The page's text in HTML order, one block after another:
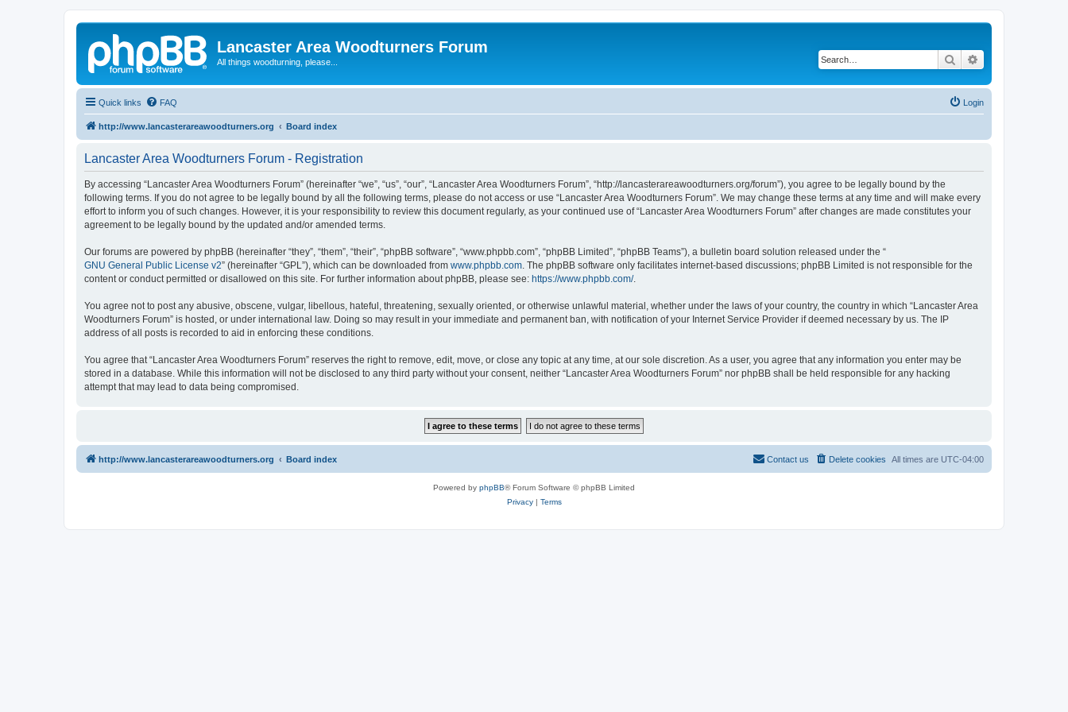
Lancaster Area Woodturners Forum
All things woodturning, please... Search
Quick links FAQ Login
http://www.lancasterareawoodturners.org Board index
Lancaster Area Woodturners Forum - Registration
By accessing “Lancaster Area Woodturners Forum” (hereinafter “we”, “us”, “our”, “Lancaster Area Woodturners Forum”, “http://lancasterareawoodturners.org/forum”), you agree to be legally bound by the
following terms. If you do not agree to be legally bound by all the following terms, please do not access or use “Lancaster Area Woodturners Forum”. We may change these terms at any time and will make every
effort to inform you of such changes. However, it is your responsibility to review this document regularly, as your continued use of “Lancaster Area Woodturners Forum” after changes are made constitutes your
agreement to be legally bound by the updated and/or amended terms.
Our forums are powered by phpBB (hereinafter “they”, “them”, “their”, “phpBB software”, “www.phpbb.com”, “phpBB Limited”, “phpBB Teams”), a bulletin board solution released under the “
GNU General Public License v2” (hereinafter “GPL”), which can be downloaded from www.phpbb.com . The phpBB software only facilitates internet-based discussions; phpBB Limited is not responsible for the
content or conduct permitted or disallowed on this site. For further information about phpBB, please see: https://www.phpbb.com/.
You agree not to post any abusive, obscene, vulgar, libellous, hateful, threatening, sexually oriented, or otherwise unlawful material, whether under the laws of your country, the country in which “Lancaster Area
Woodturners Forum” is hosted, or under international law. Doing so may result in your immediate and permanent ban, with notification of your Internet Service Provider if deemed necessary by us. The IP
address of all posts is recorded to aid in enforcing these conditions.
You agree that “Lancaster Area Woodturners Forum” reserves the right to remove, edit, move, or close any topic at any time, at our sole discretion. As a user, you agree that any information you enter may be
stored in a database. While this information will not be disclosed to any third party without your consent, neither “Lancaster Area Woodturners Forum” nor phpBB shall be held responsible for any hacking
attempt that may lead to data being compromised.
http://www.lancasterareawoodturners.org Board index All times are UTC-04:00
Delete cookies
Contact us
Powered by phpBB® Forum Software © phpBB Limited
Privacy| Terms